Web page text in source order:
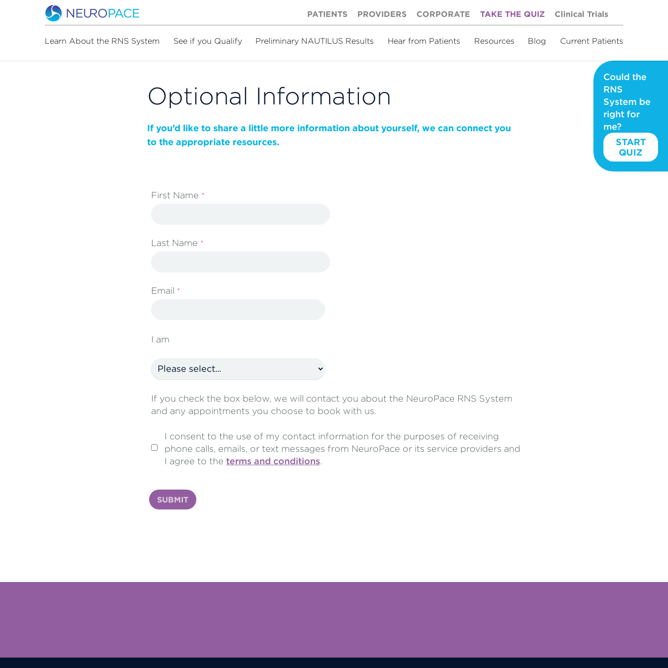
PATIENTS PROVIDERS CORPORATE TAKE THE QUIZ Clinical Trials
Learn About the RNS System See if you Qualify Preliminary NAUTILUS Results Hear from Patients Resources Blog Current Patients
Could the
RNS
System be
right for
me?
START
QUIZ
Optional Information
If you’d like to share a little more information about yourself, we can connect you
to the appropriate resources.
First Name
Last Name
Email
I am
If you check the box below, we will contact you about the NeuroPace RNS System
and any appointments you choose to book with us.
I consent to the use of my contact information for the purposes of receiving
phone calls, emails, or text messages from NeuroPace or its service providers and
I agree to the terms and conditions.